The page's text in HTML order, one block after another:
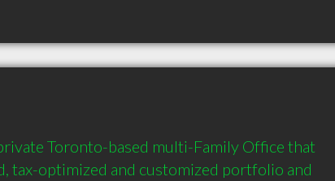
Toronto-based multi-Family Office that
tax-optimized and customized portfolio and